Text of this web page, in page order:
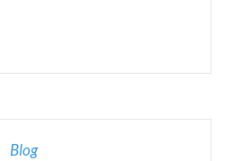
Blog